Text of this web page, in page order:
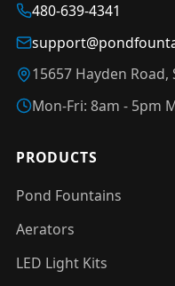
480-639-4341
15657 Hayden
Mon-Fri: 8am - 5pm
PRODUCTS
Pond Fountains
Aerators
LED Light Kits